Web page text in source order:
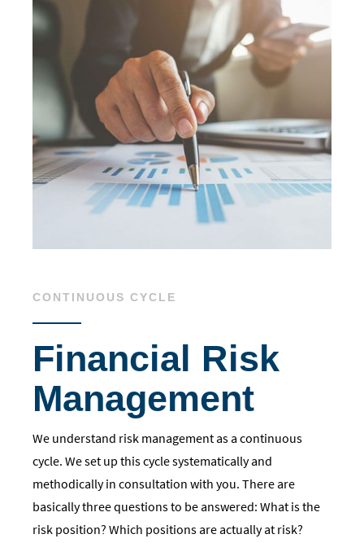
CONTINUOUS CYCLE
Financial Risk
Management
We understand risk management as a continuous
cycle. We set up this cycle systematically and
methodically in consultation with you. There are
basically three questions to be answered: What is the
risk position? Which positions are actually at risk?